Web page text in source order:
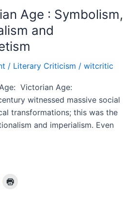
Age : Symbolism,
and
/ Literary Criticism / witcritic
Victorian Age:
witnessed massive social
transformations; this was the
and imperialism. Even